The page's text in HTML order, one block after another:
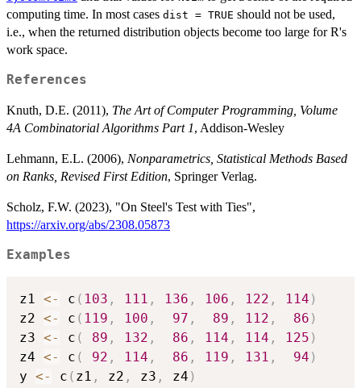
computing time. In most cases dist = TRUE should not be used,
i.e., when the returned distribution objects become too large for R's
work space.
References
Knuth, D.E. (2011), The Art of Computer Programming, Volume
4A Combinatorial Algorithms Part 1, Addison-Wesley
Lehmann, E.L. (2006), Nonparametrics, Statistical Methods Based
on Ranks, Revised First Edition, Springer Verlag.
Scholz, F.W. (2023), "On Steel's Test with Ties",
https://arxiv.org/abs/2308.05873
Examples
z1 <- c ( 103 , 111 , 136 , 106 , 122 , 114 )
z2 <- c ( 119 , 100 , 97 , 89 , 112 , 86 )
z3 <- c ( 89 , 132 , 86 , 114 , 114 , 125 )
z4 <- c ( 92 , 114 , 86 , 119 , 131 , 94 )
y <- c ( z1 , z2 , z3 , z4 )